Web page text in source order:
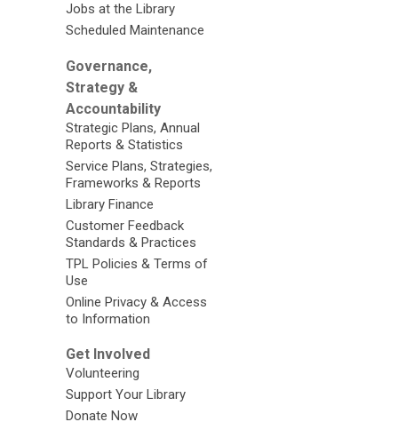
Jobs at the Library
Scheduled Maintenance
Governance,
Strategy &
Accountability
Strategic Plans, Annual
Reports & Statistics
Service Plans, Strategies,
Frameworks & Reports
Library Finance
Customer Feedback
Standards & Practices
TPL Policies & Terms of
Use
Online Privacy & Access
to Information
Get Involved
Volunteering
Support Your Library
Donate Now